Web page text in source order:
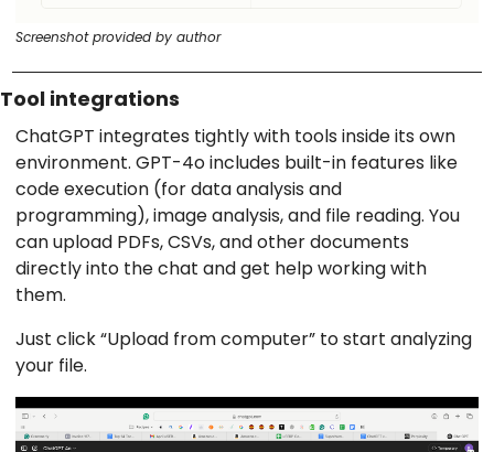
Screenshot provided by author
Tool integrations
ChatGPT integrates tightly with tools inside its own
environment. GPT-4o includes built-in features like
code execution (for data analysis and
programming), image analysis, and file reading. You
can upload PDFs, CSVs, and other documents
directly into the chat and get help working with
them.
Just click “Upload from computer” to start analyzing
your file.